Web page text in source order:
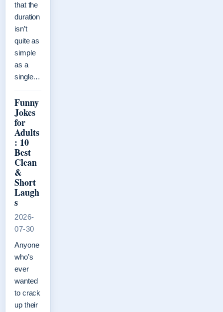
that the
duration
isn’t
quite as
simple
as a
single…
Funny
Jokes
for
Adults
: 10
Best
Clean
&
Short
Laugh
s
2026-
07-30
Anyone
who’s
ever
wanted
to crack
up their